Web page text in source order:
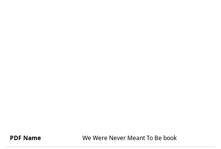
PDF Name We Were Never Meant To Be book